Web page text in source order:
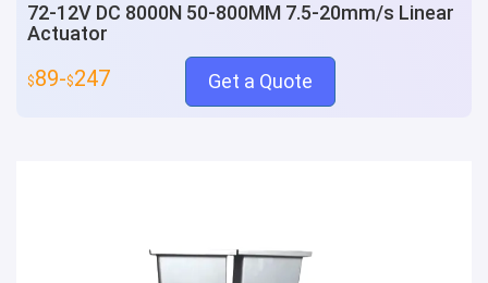
72-12V DC 8000N 50-800MM 7.5-20mm/s Linear
Actuator
$89-$247 Get a Quote